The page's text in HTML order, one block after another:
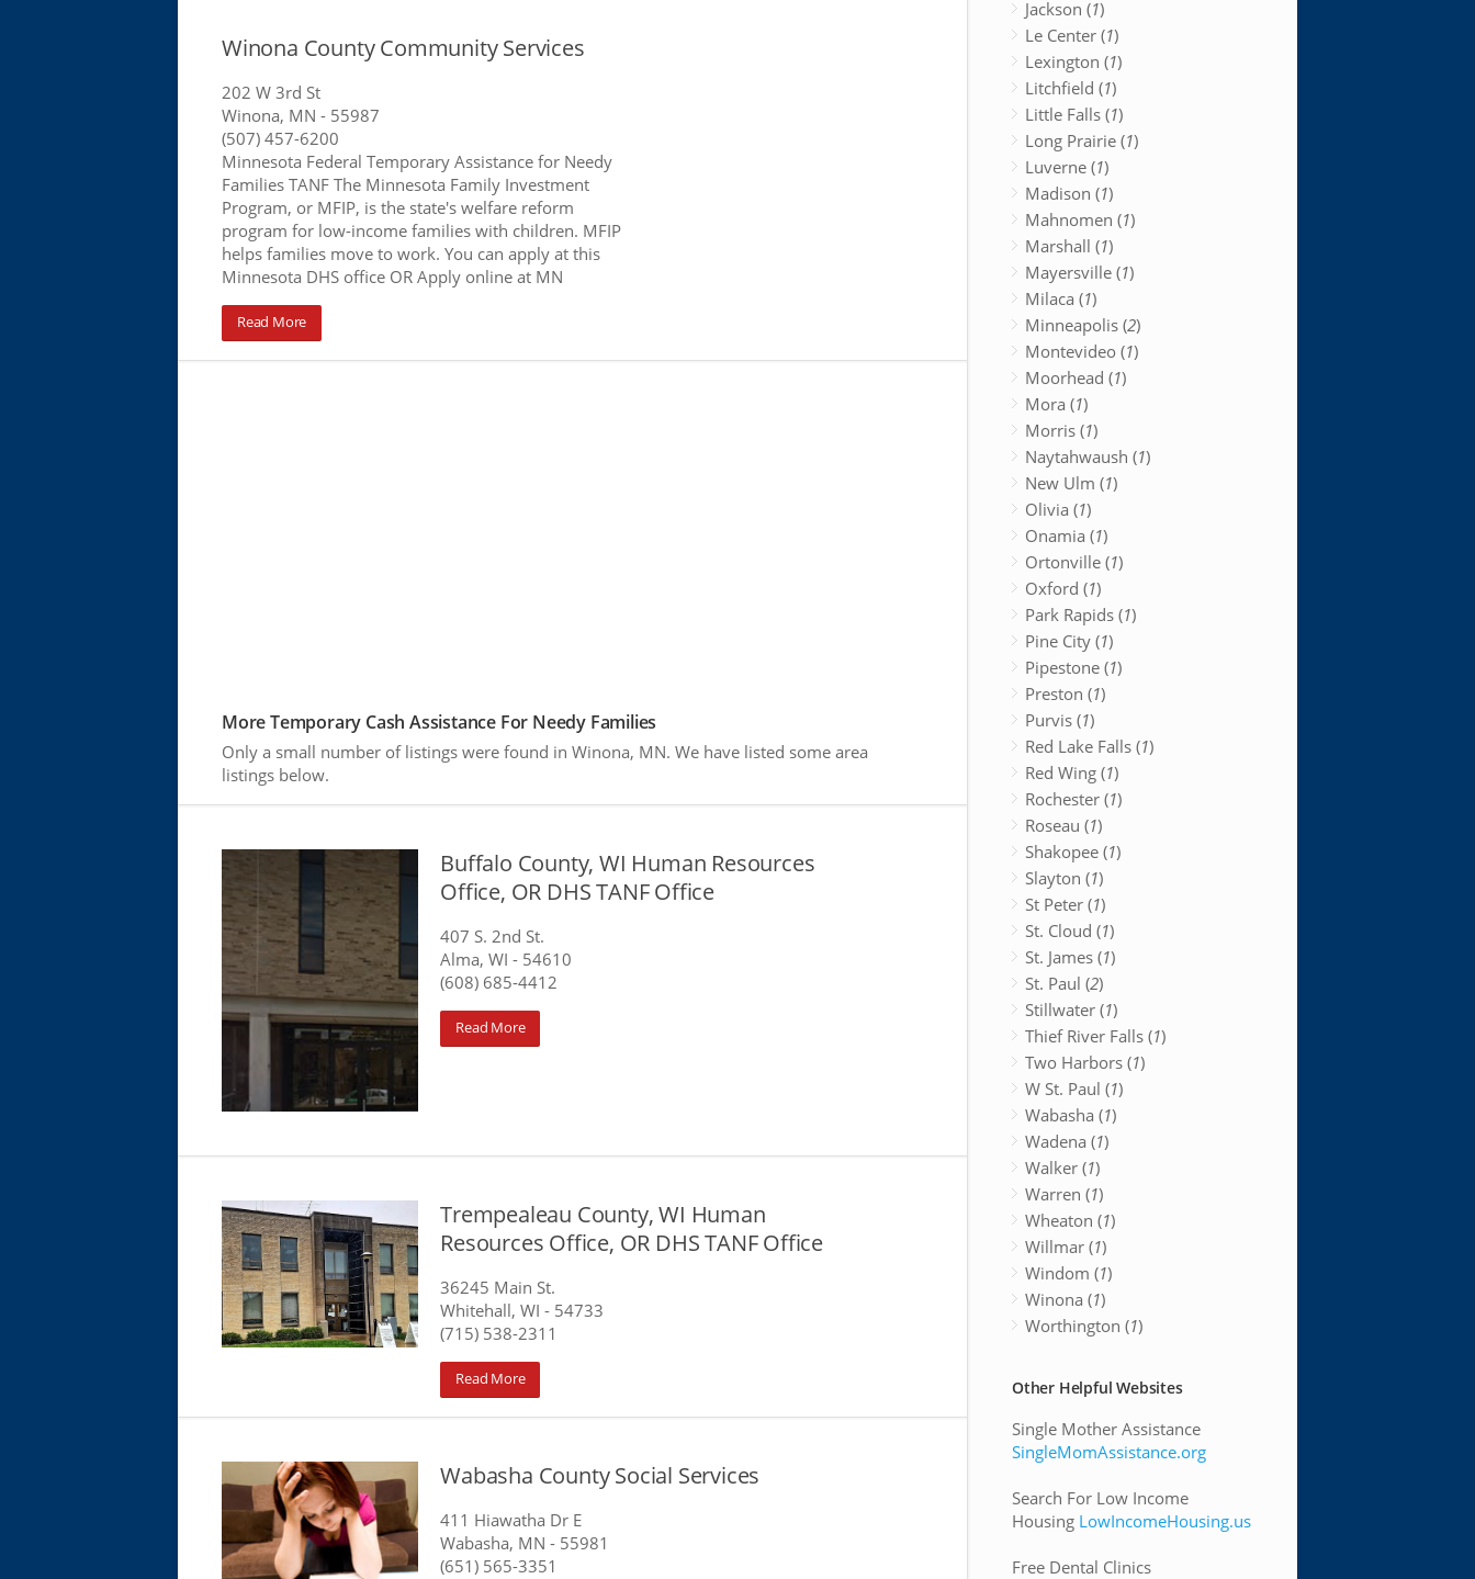
Winona County Community Services
202 W 3rd St
Winona, MN - 55987
(507) 457-6200
Minnesota Federal Temporary Assistance for Needy
Families TANF The Minnesota Family Investment
Program, or MFIP, is the state's welfare reform
program for low-income families with children. MFIP
helps families move to work. You can apply at this
Minnesota DHS office OR Apply online at MN
Read More
More Temporary Cash Assistance For Needy Families
Only a small number of listings were found in Winona, MN. We have listed some area
listings below.
Buffalo County, WI Human Resources
Office, OR DHS TANF Office
407 S. 2nd St.
Alma, WI - 54610
(608) 685-4412
Read More
Trempealeau County, WI Human
Resources Office, OR DHS TANF Office
36245 Main St.
Whitehall, WI - 54733
(715) 538-2311
Read More
Wabasha County Social Services
411 Hiawatha Dr E
Wabasha, MN - 55981
(651) 565-3351
Jackson (1)
Le Center (1)
Lexington (1)
Litchfield (1)
Little Falls (1)
Long Prairie (1)
Luverne (1)
Madison (1)
Mahnomen (1)
Marshall (1)
Mayersville (1)
Milaca (1)
Minneapolis (2)
Montevideo (1)
Moorhead (1)
Mora (1)
Morris (1)
Naytahwaush (1)
New Ulm (1)
Olivia (1)
Onamia (1)
Ortonville (1)
Oxford (1)
Park Rapids (1)
Pine City (1)
Pipestone (1)
Preston (1)
Purvis (1)
Red Lake Falls (1)
Red Wing (1)
Rochester (1)
Roseau (1)
Shakopee (1)
Slayton (1)
St Peter (1)
St. Cloud (1)
St. James (1)
St. Paul (2)
Stillwater (1)
Thief River Falls (1)
Two Harbors (1)
W St. Paul (1)
Wabasha (1)
Wadena (1)
Walker (1)
Warren (1)
Wheaton (1)
Willmar (1)
Windom (1)
Winona (1)
Worthington (1)
Other Helpful Websites
Single Mother Assistance
SingleMomAssistance.org
Search For Low Income
Housing LowIncomeHousing.us
Free Dental Clinics